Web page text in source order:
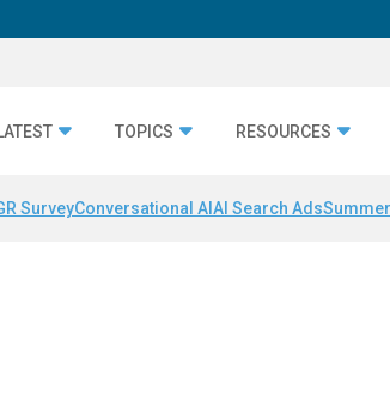
TOPICS RESOURCES
SurveyConversational AI AI Search Ads